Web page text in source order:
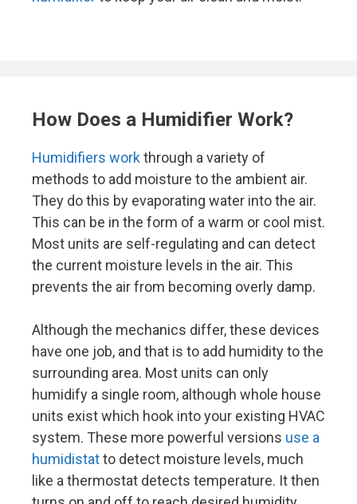
How Does a Humidifier Work?
Humidifiers workthrough a variety of
methods to add moisture to the ambient air.
They do this by evaporating water into the air.
This can be in the form of a warm or cool mist.
Most units are self-regulating and can detect
the current moisture levels in the air. This
prevents the air from becoming overly damp.
Although the mechanics differ, these devices
have one job, and that is to add humidity to the
surrounding area. Most units can only
humidify a single room, although whole house
units exist which hook into your existing HVAC
system. These more powerful versions use a
humidistatto detect moisture levels, much
like a thermostat detects temperature. It then